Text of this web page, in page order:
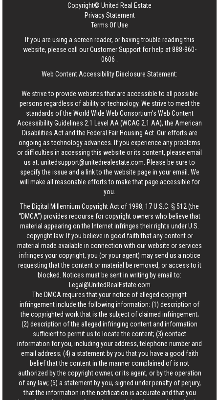
Copyright© United Real Estate
Privacy Statement
Terms Of Use
If you are using a screen reader, or having trouble reading this
website, please call our Customer Support for help at888-960-
0606
Web Content Accessibility Disclosure Statement:
We strive to provide websites that are accessible to all possible
persons regardless of ability or technology. We strive to meet the
standards of the World Wide Web Consortium's Web Content
Accessibility Guidelines 2.1 Level AA (WCAG 2.1 AA), the American
Disabilities Act and the Federal Fair Housing Act. Our efforts are
ongoing as technology advances. If you experience any problems
or difficulties in accessing this website or its content, please email
us at: unitedsupport@unitedrealestate.com . Please be sure to
specify the issue and a link to the website page in your email. We
will make all reasonable efforts to make that page accessible for
you.
The Digital Millennium Copyright Act of 1998, 17 U.S.C. § 512 (the
“DMCA”) provides recourse for copyright owners who believe that
material appearing on the Internet infringes their rights under U.S.
copyright law. If you believe in good faith that any content or
material made available in connection with our website or services
infringes your copyright, you (or your agent) may send us a notice
requesting that the content or material be removed, or access to it
blocked. Notices must be sent in writing by email to:
Legal@UnitedRealEstate.com
The DMCA requires that your notice of alleged copyright
infringement include the following information: (1) description of
the copyrighted work that is the subject of claimed infringement;
(2) description of the alleged infringing content and information
sufficient to permit us to locate the content; (3) contact
information for you, including your address, telephone number and
email address; (4) a statement by you that you have a good faith
belief that the content in the manner complained of is not
authorized by the copyright owner, or its agent, or by the operation
of any law; (5) a statement by you, signed under penalty of perjury,
that the information in the notification is accurate and that you